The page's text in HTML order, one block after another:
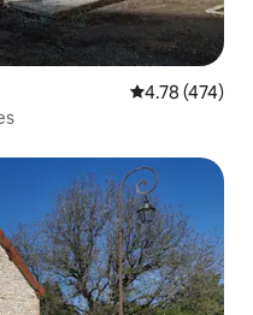
4.78 out of 5
4.78 (474)